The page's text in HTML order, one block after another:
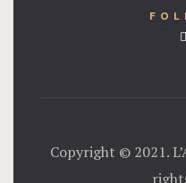
Copyright © 2021.